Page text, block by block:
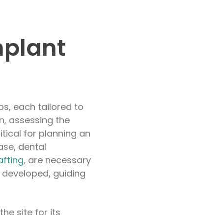
each tailored to
assessing the
for planning an
dental
, are necessary
guiding
site for its